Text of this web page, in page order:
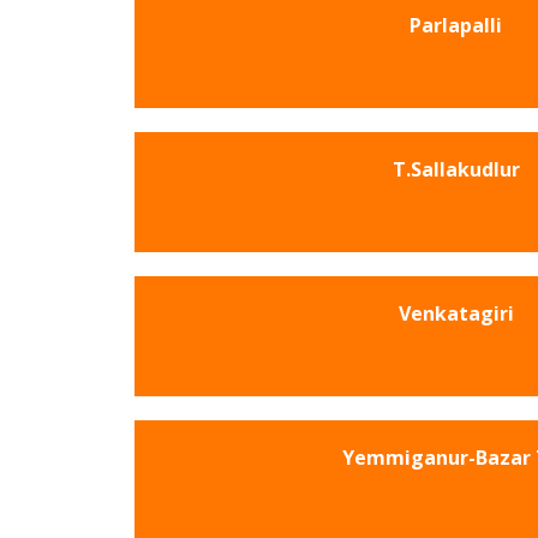
Parlapalli
T.Sallakudlur
Venkatagiri
Yemmiganur-Bazar